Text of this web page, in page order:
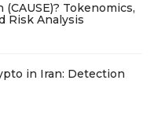
Tokenomics,
Risk Analysis
in Iran: Detection